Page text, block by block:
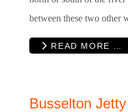
between these two other
READ MORE …
Busselton